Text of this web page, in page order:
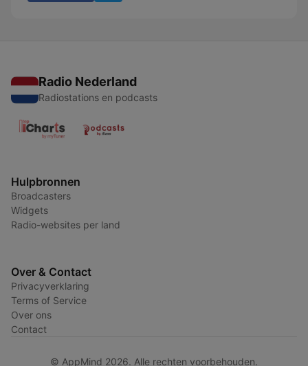
Radio Nederland
Radiostations en podcasts
Hulpbronnen
Broadcasters
Widgets
Radio-websites per land
Over & Contact
Privacyverklaring
Terms of Service
Over ons
Contact
© AppMind 2026. Alle rechten voorbehouden.